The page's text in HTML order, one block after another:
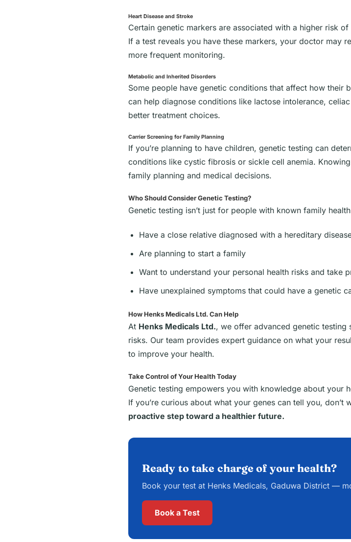
Heart Disease and Stroke
Certain genetic markers are associated with a higher risk
If a test reveals you have these markers, your doctor may
more frequent monitoring.
Metabolic and Inherited Disorders
Some people have genetic conditions that affect how their
can help diagnose conditions like lactose intolerance,
better treatment choices.
Carrier Screening for Family Planning
If you’re planning to have children, genetic testing can
conditions like cystic fibrosis or sickle cell anemia.
family planning and medical decisions.
Who Should Consider Genetic Testing?
Genetic testing isn’t just for people with known family
Have a close relative diagnosed with a hereditary
Are planning to start a family
Want to understand your personal health risks and take
Have unexplained symptoms that could have a genetic
How Henks Medicals Ltd. Can Help
At Henks Medicals Ltd., we offer advanced genetic
risks. Our team provides expert guidance on what your
to improve your health.
Take Control of Your Health Today
Genetic testing empowers you with knowledge about your
If you’re curious about what your genes can tell you, don’t
proactive step toward a healthier future.
Ready to take charge of your health?
Book your test at Henks Medicals, Gaduwa District —
Book a Test